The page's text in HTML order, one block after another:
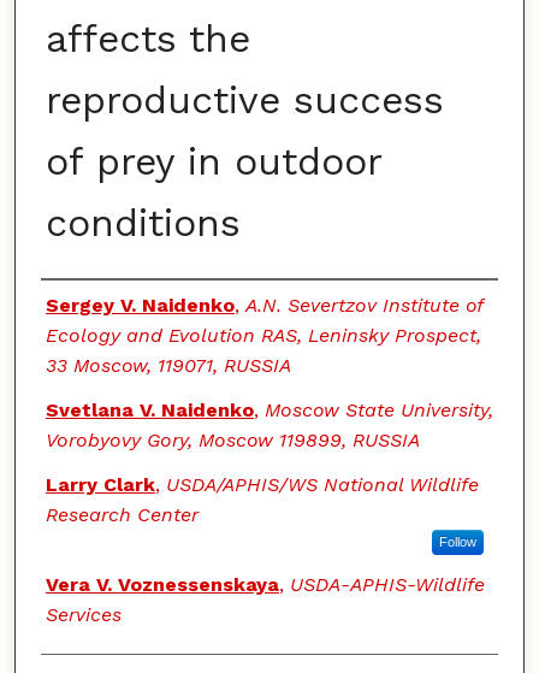
affects the
reproductive success
of prey in outdoor
conditions
Authors
Sergey V. Naidenko,A.N. Severtzov Institute of
Ecology and Evolution RAS, Leninsky Prospect,
33 Moscow, 119071, RUSSIA
Svetlana V. Naidenko, Moscow State University,
Vorobyovy Gory, Moscow 119899, RUSSIA
Larry Clark, USDA/APHIS/WS National Wildlife
Research Center
Follow
Vera V. Voznessenskaya, USDA-APHIS-Wildlife
Services